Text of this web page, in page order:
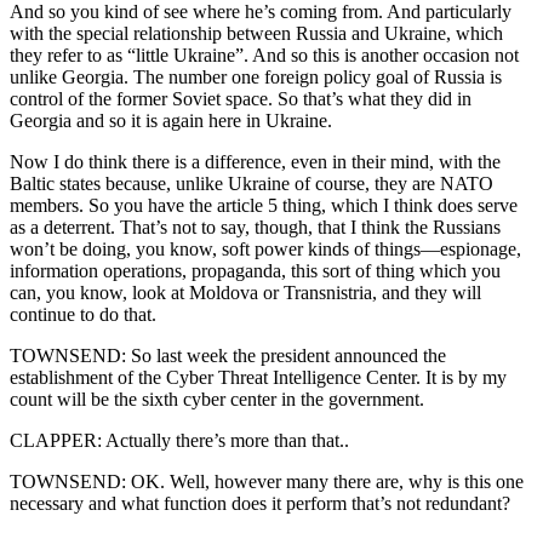
And so you kind of see where he’s coming from. And particularly
with the special relationship between Russia and Ukraine, which
they refer to as “little Ukraine”. And so this is another occasion not
unlike Georgia. The number one foreign policy goal of Russia is
control of the former Soviet space. So that’s what they did in
Georgia and so it is again here in Ukraine.
Now I do think there is a difference, even in their mind, with the
Baltic states because, unlike Ukraine of course, they are NATO
members. So you have the article 5 thing, which I think does serve
as a deterrent. That’s not to say, though, that I think the Russians
won’t be doing, you know, soft power kinds of things—espionage,
information operations, propaganda, this sort of thing which you
can, you know, look at Moldova or Transnistria, and they will
continue to do that.
TOWNSEND: So last week the president announced the
establishment of the Cyber Threat Intelligence Center. It is by my
count will be the sixth cyber center in the government.
CLAPPER: Actually there’s more than that..
TOWNSEND: OK. Well, however many there are, why is this one
necessary and what function does it perform that’s not redundant?